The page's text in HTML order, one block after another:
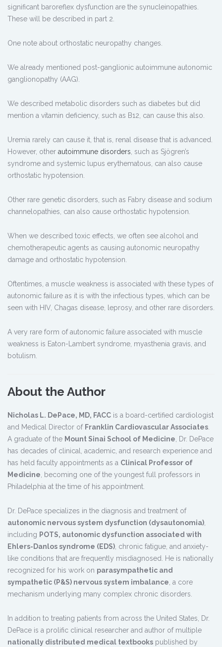
significant baroreflex dysfunction are the synucleinopathies.
These will be described in part 2.
One note about orthostatic neuropathy changes.
We already mentioned post-ganglionic autoimmune autonomic
ganglionopathy (AAG).
We described metabolic disorders such as diabetes but did
mention a vitamin deficiency, such as B12, can cause this also.
Uremia rarely can cause it, that is, renal disease that is advanced.
However, other autoimmune disorders, such as Sjögren’s
syndrome and systemic lupus erythematous, can also cause
orthostatic hypotension.
Other rare genetic disorders, such as Fabry disease and sodium
channelopathies, can also cause orthostatic hypotension.
When we described toxic effects, we often see alcohol and
chemotherapeutic agents as causing autonomic neuropathy
damage and orthostatic hypotension.
Oftentimes, a muscle weakness is associated with these types of
autonomic failure as it is with the infectious types, which can be
seen with HIV, Chagas disease, leprosy, and other rare disorders.
A very rare form of autonomic failure associated with muscle
weakness is Eaton-Lambert syndrome, myasthenia gravis, and
botulism.
About the Author
Nicholas L. DePace, MD, FACC is a board-certified cardiologist
and Medical Director of Franklin Cardiovascular Associates.
A graduate of the Mount Sinai School of Medicine, Dr. DePace
has decades of clinical, academic, and research experience and
has held faculty appointments as a Clinical Professor of
Medicine, becoming one of the youngest full professors in
Philadelphia at the time of his appointment.
Dr. DePace specializes in the diagnosis and treatment of
autonomic nervous system dysfunction (dysautonomia),
including POTS, autonomic dysfunction associated with
Ehlers-Danlos syndrome (EDS), chronic fatigue, and anxiety-
like conditions that are frequently misdiagnosed. He is nationally
recognized for his work on parasympathetic and
sympathetic (P&S) nervous system imbalance, a core
mechanism underlying many complex chronic disorders.
In addition to treating patients from across the United States, Dr.
DePace is a prolific clinical researcher and author of multiple
nationally distributed medical textbooks published by